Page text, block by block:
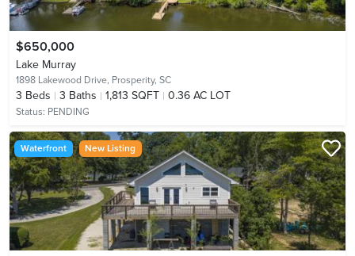
$650,000
Lake Murray
1898 Lakewood Drive, Prosperity, SC
3 Beds 3 Baths 1,813 SQFT 0.36 AC LOT
Status: PENDING
Waterfront New Listing